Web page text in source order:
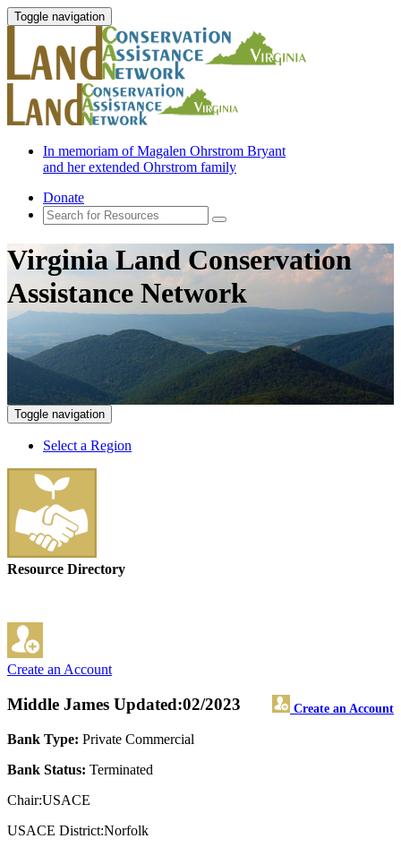
Toggle navigation
In memoriam of Magalen Ohrstrom Bryant
and her extended Ohrstrom family
Donate
Virginia Land Conservation
Assistance Network
Toggle navigation
Select a Region
Resource Directory
Create an Account
Middle James Create an Account
Updated:02/2023
Bank Type: Private Commercial
Bank Status: Terminated
Chair:USACE
USACE District:Norfolk